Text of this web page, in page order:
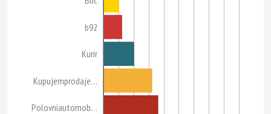
b92
Kurir
Kupujemprodaje…
Polovniautomob…